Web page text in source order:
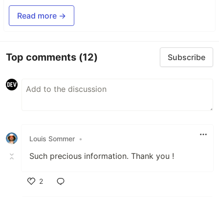
Read more →
Top comments (12) Subscribe
Louis Sommer •
Such precious information. Thank you !
2